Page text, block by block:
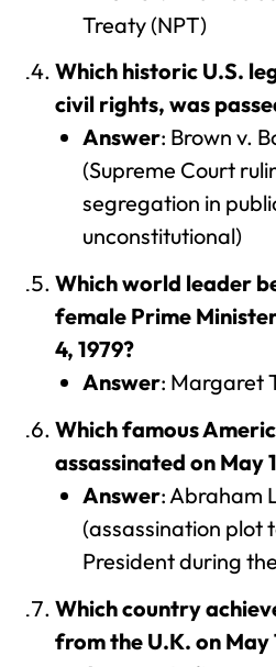
Treaty (NPT)
Which historic U.S.
civil rights, was
Answer: Brown v.
(Supreme Court
segregation in
unconstitutional)
Which world leader
female Prime
4, 1979?
Answer: Margaret
Which famous
assassinated on May
Answer: Abraham
(assassination plot
President during
Which country
from the U.K. on May